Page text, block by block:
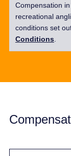
Compensation
recreational
conditions set
Conditions